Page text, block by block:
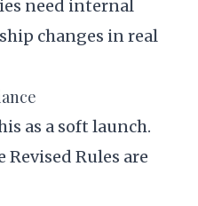
need internal
changes in real
as a soft launch.
Rules are